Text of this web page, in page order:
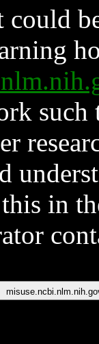
such
in